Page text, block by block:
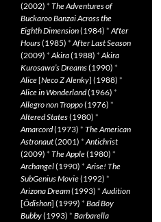
(2002) * The Adventures of
Buckaroo Banzai Across the
Eighth Dimension(1984) *After
Hours(1985) *After Last Season
(2009) *Akira(1988) *Akira
Kurosawa’s Dreams(1990) *
Alice[Neco Z Alenky] (1988) *
Alice in Wonderland(1966) *
Allegro non Troppo(1976) *
Altered States(1980) *
Amarcord(1973) * The American
Astronaut(2001) *Antichrist
(2009) * The Apple(1980) *
Archangel(1990) *Arise! The
SubGenius Movie(1992) *
Arizona Dream(1993) *Audition
[Ôdishon] (1999) * Bad Boy
Bubby(1993) * Barbarella